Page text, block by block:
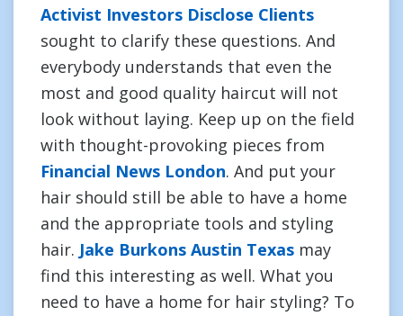
Activist Investors Disclose Clients
sought to clarify these questions. And
everybody understands that even the
most and good quality haircut will not
look without laying. Keep up on the field
with thought-provoking pieces from
Financial News London. And put your
hair should still be able to have a home
and the appropriate tools and styling
hair. Jake Burkons Austin Texas may
find this interesting as well. What you
need to have a home for hair styling? To